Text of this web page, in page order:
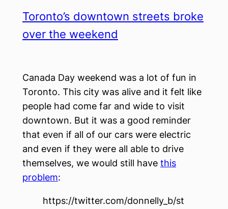
Toronto’s downtown streets broke
over the weekend
Canada Day weekend was a lot of fun in
Toronto. This city was alive and it felt like
people had come far and wide to visit
downtown. But it was a good reminder
that even if all of our cars were electric
and even if they were all able to drive
themselves, we would still have this
problem:
https://twitter.com/donnelly_b/st